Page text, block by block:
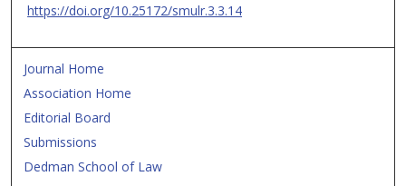
https://doi.org/10.25172/smulr.3.3.14
Journal Home
Association Home
Editorial Board
Submissions
Dedman School of Law